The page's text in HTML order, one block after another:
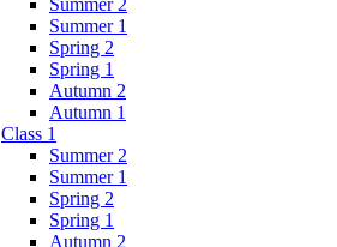
Summer 1
Spring 2
Spring 1
Autumn 2
Autumn 1
Class 1
Summer 2
Summer 1
Spring 2
Spring 1
Autumn 2